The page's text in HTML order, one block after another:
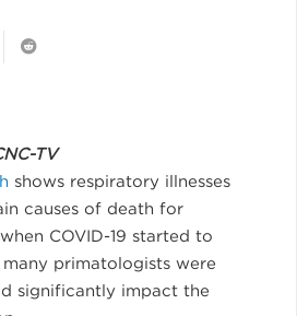
TV
shows respiratory illnesses
causes of death for
COVID-19 started to
primatologists were
significantly impact the